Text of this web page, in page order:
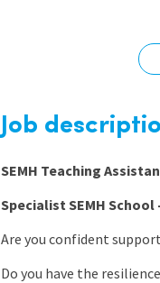
Job
SEMH Teaching
Specialist SEMH School
Are you confident
Do you have the